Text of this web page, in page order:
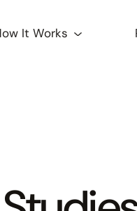
It Works